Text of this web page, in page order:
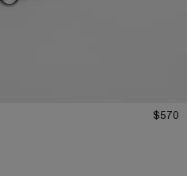
$570